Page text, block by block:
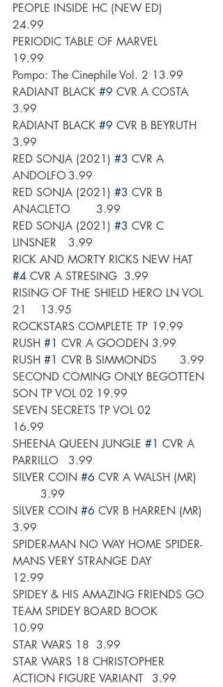
PEOPLE INSIDE HC (NEW ED)
24.99
PERIODIC TABLE OF MARVEL
19.99
Pompo: The Cinephile Vol. 2	13.99
RADIANT BLACK #9 CVR A COSTA
3.99
RADIANT BLACK #9 CVR B BEYRUTH
3.99
RED SONJA (2021) #3 CVR A
ANDOLFO	3.99
RED SONJA (2021) #3 CVR B
ANACLETO	3.99
RED SONJA (2021) #3 CVR C
LINSNER	3.99
RICK AND MORTY RICKS NEW HAT
#4
CVR A STRESING	3.99
RISING OF THE SHIELD HERO LN VOL
21 	13.95
ROCKSTARS COMPLETE TP	19.99
RUSH #1
CVR A GOODEN	3.99
RUSH #1
CVR B SIMMONDS	3.99
SECOND COMING ONLY BEGOTTEN
SON TP VOL 02	19.99
SEVEN SECRETS TP VOL 02
16.99
SHEENA QUEEN JUNGLE #1 CVR A
PARRILLO	3.99
SILVER COIN #6 CVR A WALSH (MR)
	3.99
SILVER COIN #6 CVR B HARREN (MR)
3.99
SPIDER-MAN NO WAY HOME SPIDER-
MANS VERY STRANGE DAY
12.99
SPIDEY & HIS AMAZING FRIENDS GO
TEAM SPIDEY BOARD BOOK
10.99
STAR WARS 18	3.99
STAR WARS 18 CHRISTOPHER
ACTION FIGURE VARIANT	3.99